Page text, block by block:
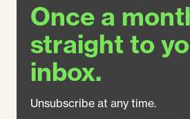
Once a
straight to
inbox.
Unsubscribe at any time.